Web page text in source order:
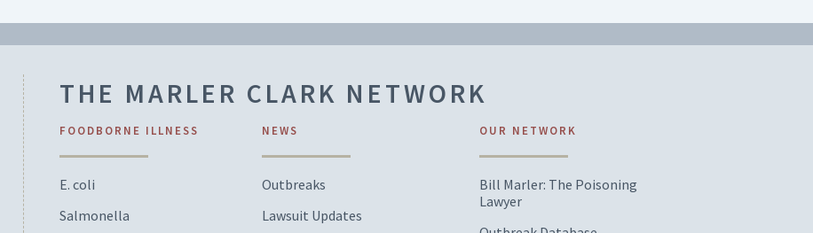
THE MARLER CLARK NETWORK
FOODBORNE ILLNESS
E. coli
Salmonella
NEWS
Outbreaks
Lawsuit Updates
OUR NETWORK
Bill Marler: The Poisoning
Lawyer